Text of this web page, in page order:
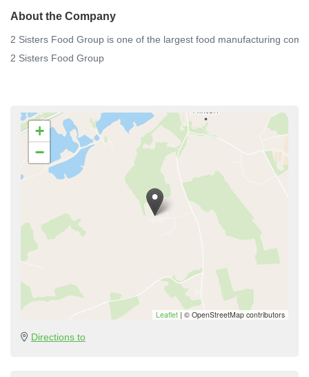
About the Company
2 Sisters Food Group is one of the largest food manufacturing
2 Sisters Food Group
+
−
Leaflet | © OpenStreetMap contributors
Directions to